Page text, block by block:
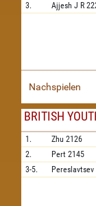
3.
Ajjesh J R
Nachspielen
BRITISH
1. Zhu 2126
2.
Pert 2145
3-5.
Pereslavtsev